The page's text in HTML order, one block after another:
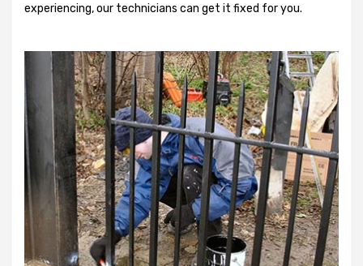
experiencing, our technicians can get it fixed for you.